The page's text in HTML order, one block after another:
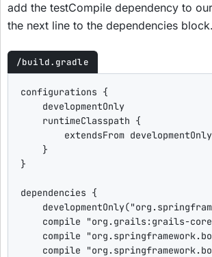
add the testCompile dependency to
the next line to the dependencies block.
/build.gradle
configurations {
    developmentOnly
    runtimeClasspath {
        extendsFrom developmentOnly
    }
}
dependencies {
    developmentOnly(
"
    compile
"org.grails:grails-core
    compile
"
    compile
"